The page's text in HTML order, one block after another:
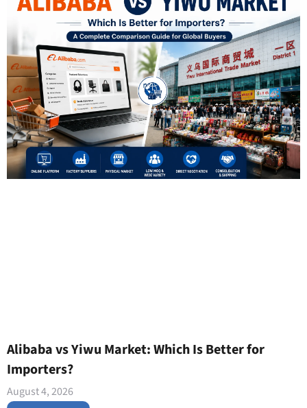
Alibaba vs Yiwu Market: Which Is Better for
Importers?
August 4, 2026